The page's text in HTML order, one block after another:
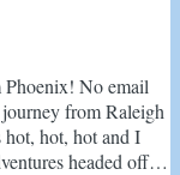
No email
from Raleigh
hot, hot and I
headed off to